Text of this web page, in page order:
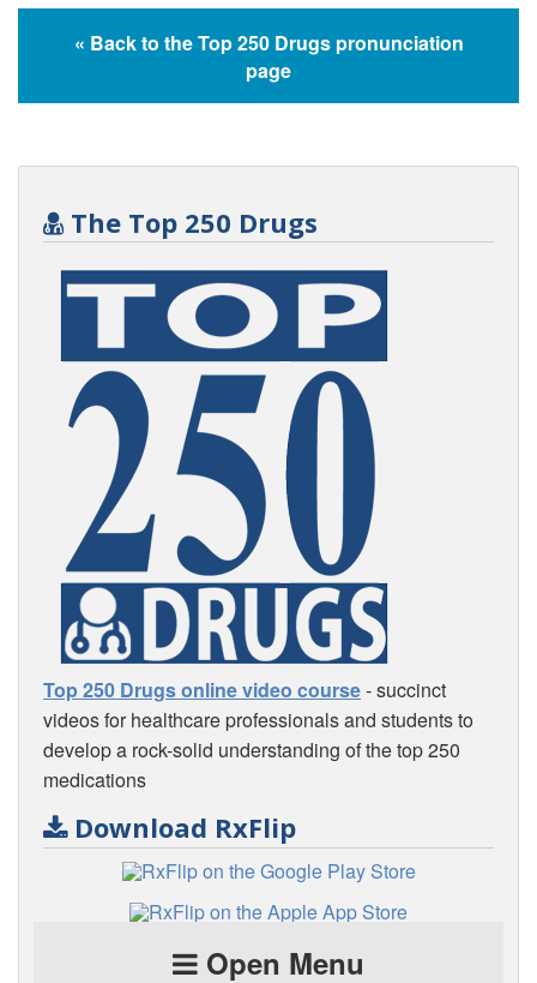
« Back to the Top 250 Drugs pronunciation
page
The Top 250 Drugs
Top 250 Drugs online video course- succinct
videos for healthcare professionals and students to
develop a rock-solid understanding of the top 250
medications
Download RxFlip
Open Menu